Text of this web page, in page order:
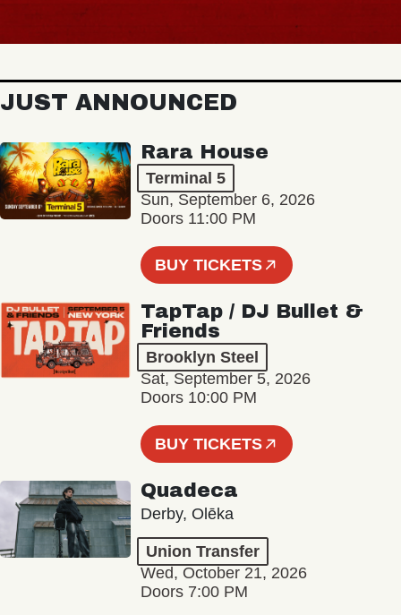
JUST ANNOUNCED
Rara House
Terminal 5
Sun, September 6, 2026
Doors 11:00 PM
BUY TICKETS
TapTap / DJ Bullet &
Friends
Brooklyn Steel
Sat, September 5, 2026
Doors 10:00 PM
BUY TICKETS
Quadeca
Derby, Olēka
Union Transfer
Wed, October 21, 2026
Doors 7:00 PM